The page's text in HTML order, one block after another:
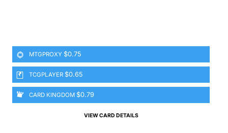
MTGPROXY $0.75
TCGPLAYER $0.65
CARD KINGDOM $0.79
VIEW CARD DETAILS